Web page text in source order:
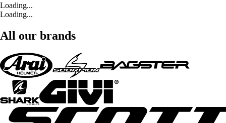
Loading...
Loading...
All our brands